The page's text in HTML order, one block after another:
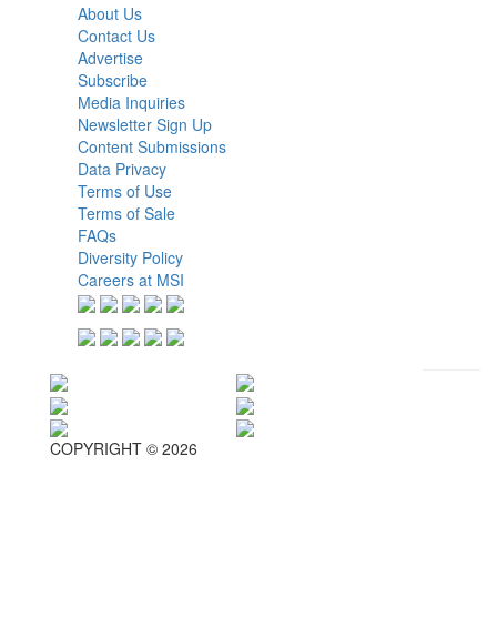
About Us
Contact Us
Advertise
Subscribe
Media Inquiries
Newsletter Sign Up
Content Submissions
Data Privacy
Terms of Use
Terms of Sale
FAQs
Diversity Policy
Careers at MSI
COPYRIGHT © 2026